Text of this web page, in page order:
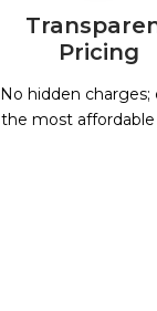
Pricing
No hidden charges;
the most affordable